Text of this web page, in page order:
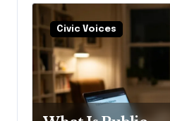
Civic Voices